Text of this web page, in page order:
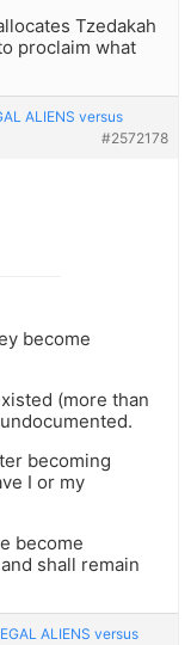
Tzedakah
proclaim what
ALIENS versus
#2572178
become
(more than
becoming
I or my
become
shall remain
ALIENS versus